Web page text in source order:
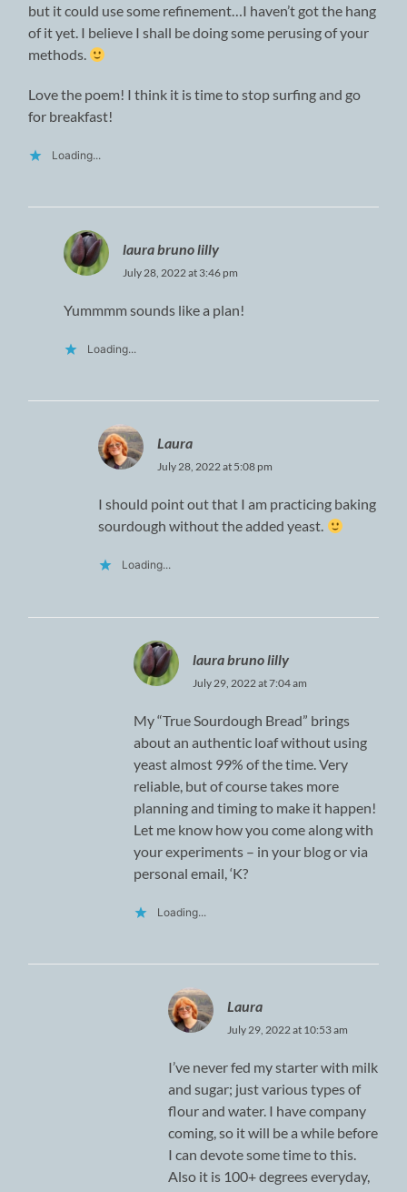
but it could use some refinement…I haven’t got the hang
of it yet. I believe I shall be doing some perusing of your
methods.
Love the poem! I think it is time to stop surfing and go
for breakfast!
Loading...
laura bruno lilly
July 28, 2022 at 3:46 pm
Yummmm sounds like a plan!
Loading...
Laura
July 28, 2022 at 5:08 pm
I should point out that I am practicing baking
sourdough without the added yeast.
Loading...
laura bruno lilly
July 29, 2022 at 7:04 am
My “True Sourdough Bread” brings
about an authentic loaf without using
yeast almost 99% of the time. Very
reliable, but of course takes more
planning and timing to make it happen!
Let me know how you come along with
your experiments – in your blog or via
personal email, ‘K?
Loading...
Laura
July 29, 2022 at 10:53 am
I’ve never fed my starter with milk
and sugar; just various types of
flour and water. I have company
coming, so it will be a while before
I can devote some time to this.
Also it is 100+ degrees everyday,